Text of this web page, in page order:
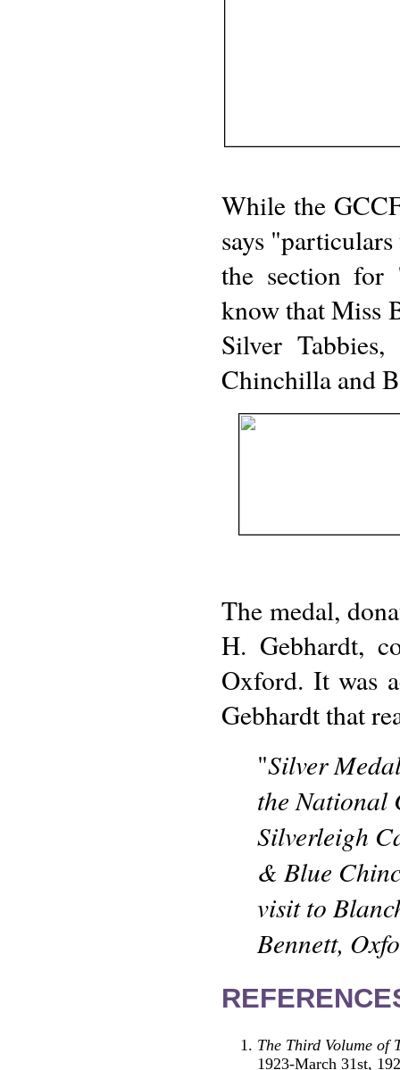
While the
says
the section for
know that Miss
Silver
Chinchilla and
The medal,
H. Gebhardt,
Oxford. It was
Gebhardt that
"Silver
the National
Silverleigh
& Blue
visit to
Bennett,
The Third Volume of
1923-March 31st,